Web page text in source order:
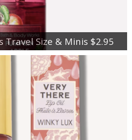
Travel Size & Minis $2.95